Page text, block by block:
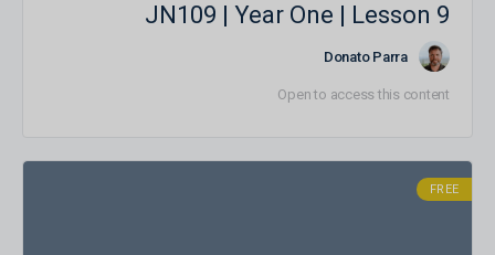
JN109 | Year One | Lesson 9
Donato Parra
Open to access this content
FREE